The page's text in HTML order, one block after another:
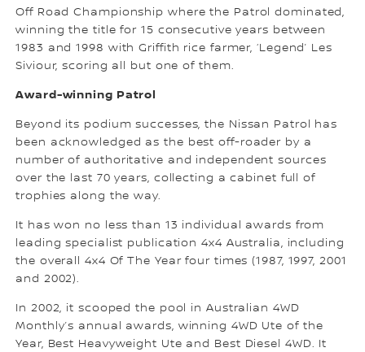
Off Road Championship where the Patrol dominated,
winning the title for 15 consecutive years between
1983 and 1998 with Griffith rice farmer, ‘Legend’ Les
Siviour, scoring all but one of them.
Award-winning Patrol
Beyond its podium successes, the Nissan Patrol has
been acknowledged as the best off-roader by a
number of authoritative and independent sources
over the last 70 years, collecting a cabinet full of
trophies along the way.
It has won no less than 13 individual awards from
leading specialist publication 4x4 Australia, including
the overall 4x4 Of The Year four times (1987, 1997, 2001
and 2002).
In 2002, it scooped the pool in Australian 4WD
Monthly’s annual awards, winning 4WD Ute of the
Year, Best Heavyweight Ute and Best Diesel 4WD. It